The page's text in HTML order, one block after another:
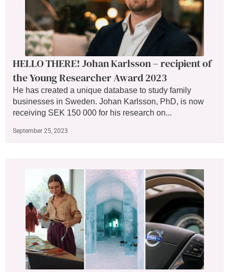
HELLO THERE! Johan Karlsson – recipient of
the Young Researcher Award 2023
He has created a unique database to study family
businesses in Sweden. Johan Karlsson, PhD, is now
receiving SEK 150 000 for his research on...
September 25, 2023